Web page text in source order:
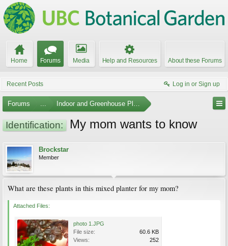
Home Forums Media Help and Resources About these Forums
Recent Posts Log in or Sign up
Forums ... Indoor and Greenhouse Plants
Identification: My mom wants to know
Brockstar
Member
What are these plants in this mixed planter for my mom?
Attached Files:
photo 1.JPG
File size:
60.6 KB
Views:
252